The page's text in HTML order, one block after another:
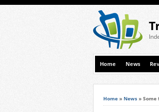
Home News
Home » News » Some